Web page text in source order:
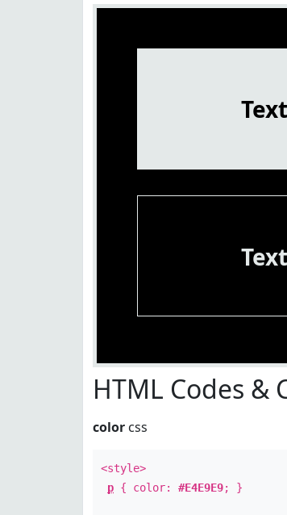
Text
Text
HTML Codes &
color css
<style>
p { color: #E4E9E9; }